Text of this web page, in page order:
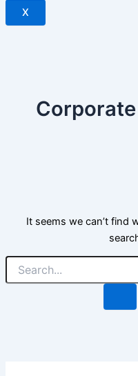
X
It seems we can’t find